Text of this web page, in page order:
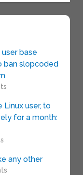
base
ban slopcoded
Linux user, to
for a month:
any other